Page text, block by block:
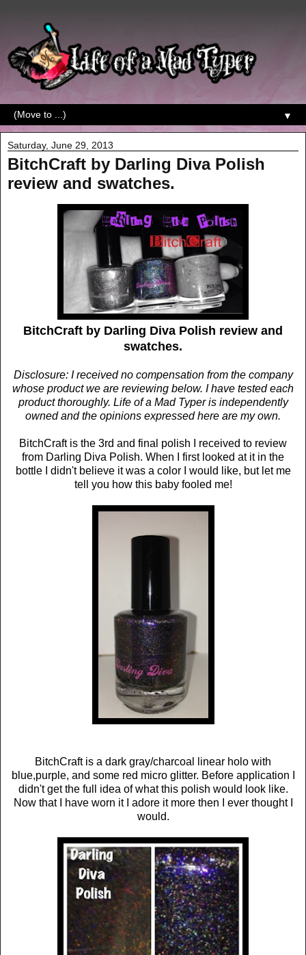
▼
Saturday, June 29, 2013
BitchCraft by Darling Diva Polish
review and swatches.
BitchCraft by Darling Diva Polish review and
swatches.
Disclosure: I received no compensation from the company
whose product we are reviewing below. I have tested each
product thoroughly. Life of a Mad Typer is independently
owned and the opinions expressed here are my own.
BitchCraft is the 3rd and final polish I received to review
from Darling Diva Polish. When I first looked at it in the
bottle I didn't believe it was a color I would like, but let me
tell you how this baby fooled me!
BitchCraft is a dark gray/charcoal linear holo with
blue,purple, and some red micro glitter. Before application I
didn't get the full idea of what this polish would look like.
Now that I have worn it I adore it more then I ever thought I
would.